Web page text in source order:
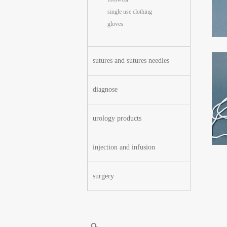
single use clothing
gloves
sutures and sutures needles
diagnose
urology products
injection and infusion
surgery